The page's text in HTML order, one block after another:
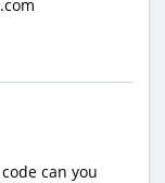
can you